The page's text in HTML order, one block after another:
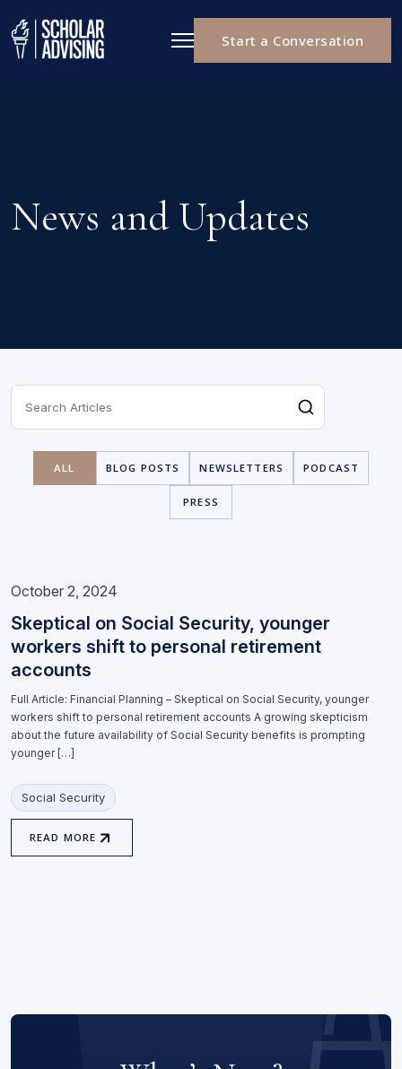
Start a Conversation
News and Updates
ALL BLOG POSTS NEWSLETTERS PODCAST
PRESS
October 2, 2024
Skeptical on Social Security, younger
workers shift to personal retirement
accounts
Full Article: Financial Planning – Skeptical on Social Security, younger
workers shift to personal retirement accounts A growing skepticism
about the future availability of Social Security benefits is prompting
younger […]
Social Security
READ MORE